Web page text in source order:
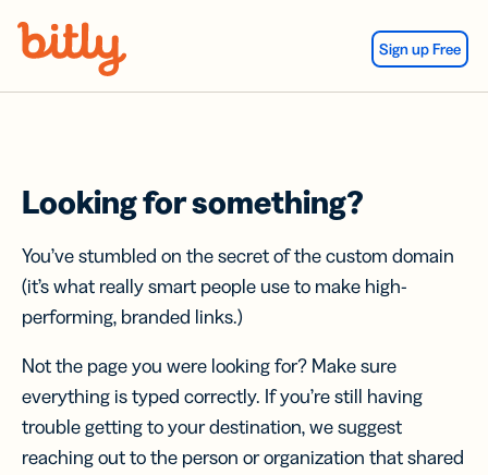
Sign up Free
Looking for something?
You’ve stumbled on the secret of the custom domain
(it’s what really smart people use to make high-
performing, branded links.)
Not the page you were looking for? Make sure
everything is typed correctly. If you’re still having
trouble getting to your destination, we suggest
reaching out to the person or organization that shared